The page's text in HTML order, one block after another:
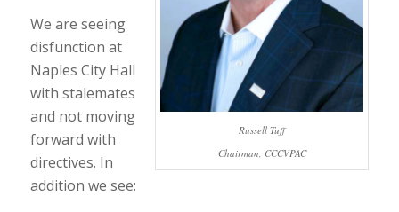
Russell Tuff
Chairman, CCCVPAC
We are seeing
disfunction at
Naples City Hall
with stalemates
and not moving
forward with
directives. In
addition we see: